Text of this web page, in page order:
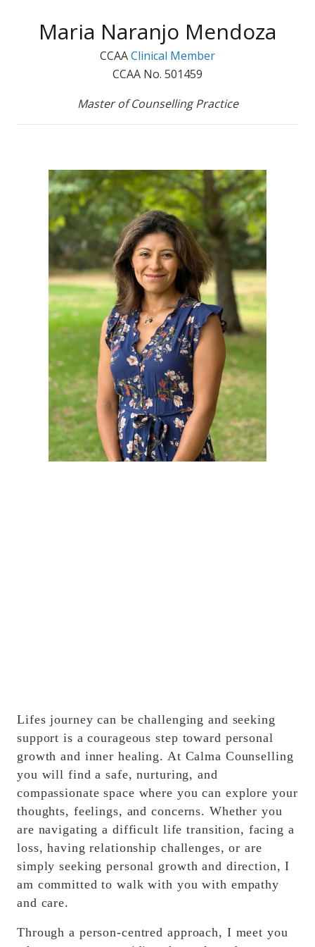
Maria Naranjo Mendoza
CCAAClinical Member
CCAA No. 501459
Master of Counselling Practice
Lifes journey can be challenging and seeking
support is a courageous step toward personal
growth and inner healing. At Calma Counselling
you will find a safe, nurturing, and
compassionate space where you can explore your
thoughts, feelings, and concerns. Whether you
are navigating a difficult life transition, facing a
loss, having relationship challenges, or are
simply seeking personal growth and direction, I
am committed to walk with you with empathy
and care.
Through a person-centred approach, I meet you